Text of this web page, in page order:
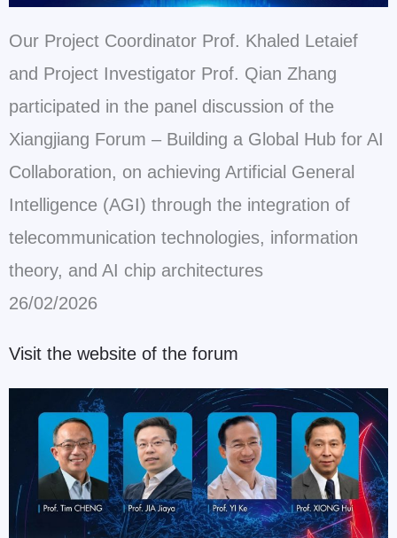
Our Project Coordinator Prof. Khaled Letaief
and Project Investigator Prof. Qian Zhang
participated in the panel discussion of the
Xiangjiang Forum – Building a Global Hub for AI
Collaboration, on achieving Artificial General
Intelligence (AGI) through the integration of
telecommunication technologies, information
theory, and AI chip architectures
26/02/2026
Visit the website of the forum